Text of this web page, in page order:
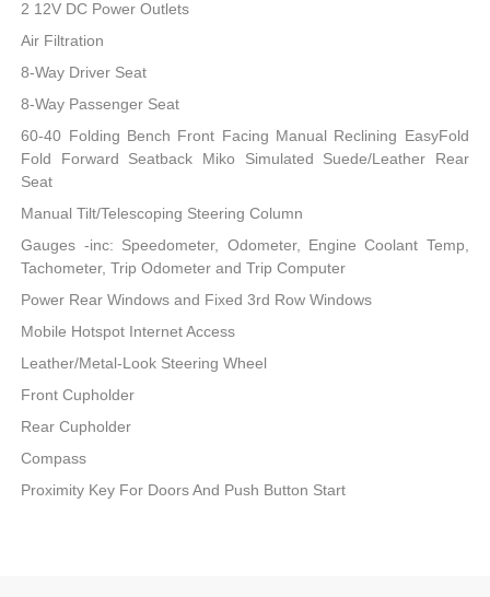
2 12V DC Power Outlets
Air Filtration
8-Way Driver Seat
8-Way Passenger Seat
60-40 Folding Bench Front Facing Manual Reclining EasyFold
Fold Forward Seatback Miko Simulated Suede/Leather Rear
Seat
Manual Tilt/Telescoping Steering Column
Gauges -inc: Speedometer, Odometer, Engine Coolant Temp,
Tachometer, Trip Odometer and Trip Computer
Power Rear Windows and Fixed 3rd Row Windows
Mobile Hotspot Internet Access
Leather/Metal-Look Steering Wheel
Front Cupholder
Rear Cupholder
Compass
Proximity Key For Doors And Push Button Start